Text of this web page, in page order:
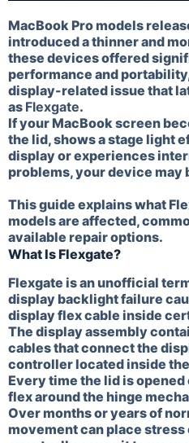
MacBook Pro models
introduced a thinner and
these devices offered
performance and
display-related issue that
as Flexgate.
If your MacBook screen
the lid, shows a stage light
display or experiences
problems, your device may
This guide explains what
models are affected,
available repair options.
What Is Flexgate?
Flexgate is an unofficial
display backlight failure
display flex cable inside
The display assembly
cables that connect the
controller located inside
Every time the lid is
flex around the hinge
Over months or years of
movement can place stress